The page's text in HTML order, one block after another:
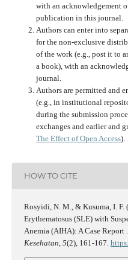
with an acknowledgement
publication in this journal.
Authors can enter into
for the non-exclusive
of the work (e.g., post it to
a book), with an
journal.
Authors are permitted and
(e.g., in institutional
during the submission
exchanges and earlier and
The Effect of Open Access).
HOW TO CITE
Rosyidi, N. M., & Kusuma, I. F.
Erythematosus (SLE) with
Anemia (AIHA): A Case Report .
Kesehatan 5(2), 161-167.